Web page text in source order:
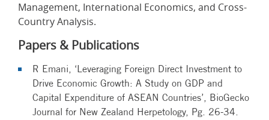
Management, International Economics, and Cross-
Country Analysis.
Papers & Publications
R Emani, ‘Leveraging Foreign Direct Investment to
Drive Economic Growth: A Study on GDP and
Capital Expenditure of ASEAN Countries’, BioGecko
Journal for New Zealand Herpetology, Pg. 26-34.